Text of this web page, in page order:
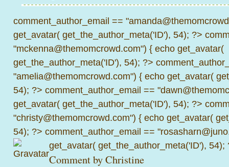
comment_author_email ==
get_avatar( get_the_author_meta('ID'), 54); ?>
"mckenna@themomcrowd.com") { echo get_avatar(
get_the_author_meta('ID'), 54); ?>
"amelia@themomcrowd.com") { echo get_avatar(
54); ?> comment_author_email ==
get_avatar( get_the_author_meta('ID'), 54); ?>
"christy@themomcrowd.com") { echo get_avatar(
54); ?> comment_author_email ==
get_avatar( get_the_author_meta('ID'), 54);
Comment byChristine